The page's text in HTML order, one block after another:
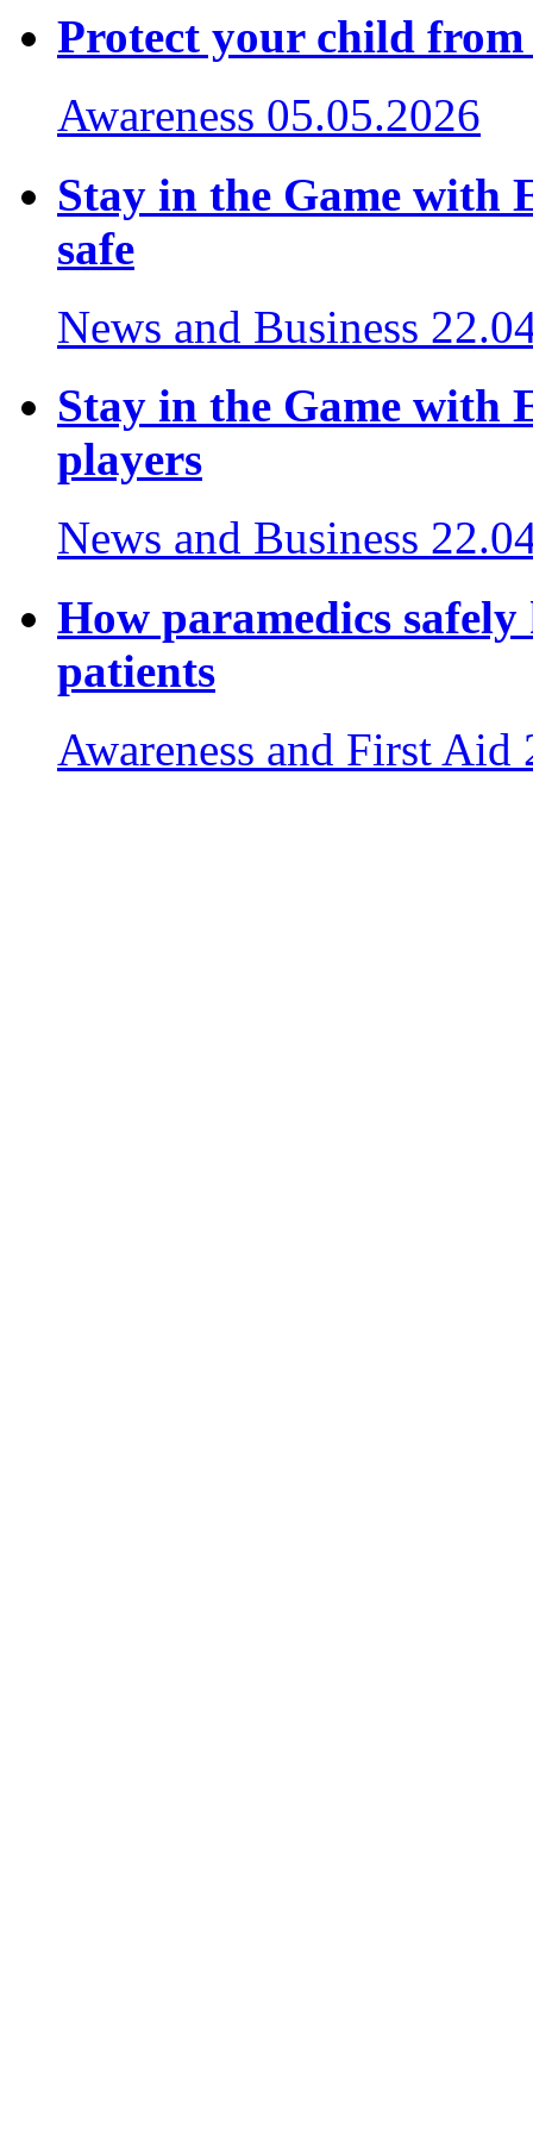
Protect your child
Awareness 05.05.2026
Stay in the Game with
safe
News and Business
Stay in the Game with
players
News and Business
How paramedics
patients
Awareness and First Aid